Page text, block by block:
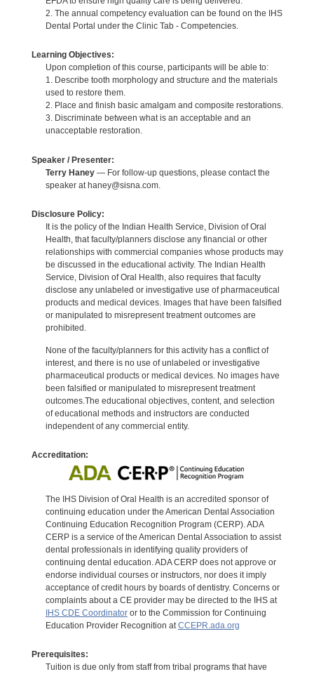
2. The annual competency evaluation can be found on the IHS
Dental Portal under the Clinic Tab - Competencies.
Learning Objectives:
Upon completion of this course, participants will be able to:
1. Describe tooth morphology and structure and the materials
used to restore them.
2. Place and finish basic amalgam and composite restorations.
3. Discriminate between what is an acceptable and an
unacceptable restoration.
Speaker / Presenter:
Terry Haney— For follow-up questions, please contact the
speaker at haney@sisna.com.
Disclosure Policy:
It is the policy of the Indian Health Service, Division of Oral
Health, that faculty/planners disclose any financial or other
relationships with commercial companies whose products may
be discussed in the educational activity. The Indian Health
Service, Division of Oral Health, also requires that faculty
disclose any unlabeled or investigative use of pharmaceutical
products and medical devices. Images that have been falsified
or manipulated to misrepresent treatment outcomes are
prohibited.
None of the faculty/planners for this activity has a conflict of
interest, and there is no use of unlabeled or investigative
pharmaceutical products or medical devices. No images have
been falsified or manipulated to misrepresent treatment
outcomes.The educational objectives, content, and selection
of educational methods and instructors are conducted
independent of any commercial entity.
Accreditation:
The IHS Division of Oral Health is an accredited sponsor of
continuing education under the American Dental Association
Continuing Education Recognition Program (CERP). ADA
CERP is a service of the American Dental Association to assist
dental professionals in identifying quality providers of
continuing dental education. ADA CERP does not approve or
endorse individual courses or instructors, nor does it imply
acceptance of credit hours by boards of dentistry. Concerns or
complaints about a CE provider may be directed to the IHS at
IHS CDE Coordinatoror to the Commission for Continuing
Education Provider Recognition atCCEPR.ada.org
Prerequisites:
Tuition is due only from staff from tribal programs that have